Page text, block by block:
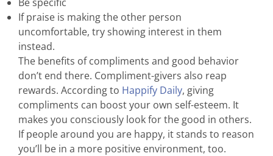
If praise is making the other person
uncomfortable, try showing interest in them
instead.
The benefits of compliments and good behavior
don’t end there. Compliment-givers also reap
rewards. According to Happify Daily, giving
compliments can boost your own self-esteem. It
makes you consciously look for the good in others.
If people around you are happy, it stands to reason
you’ll be in a more positive environment, too.